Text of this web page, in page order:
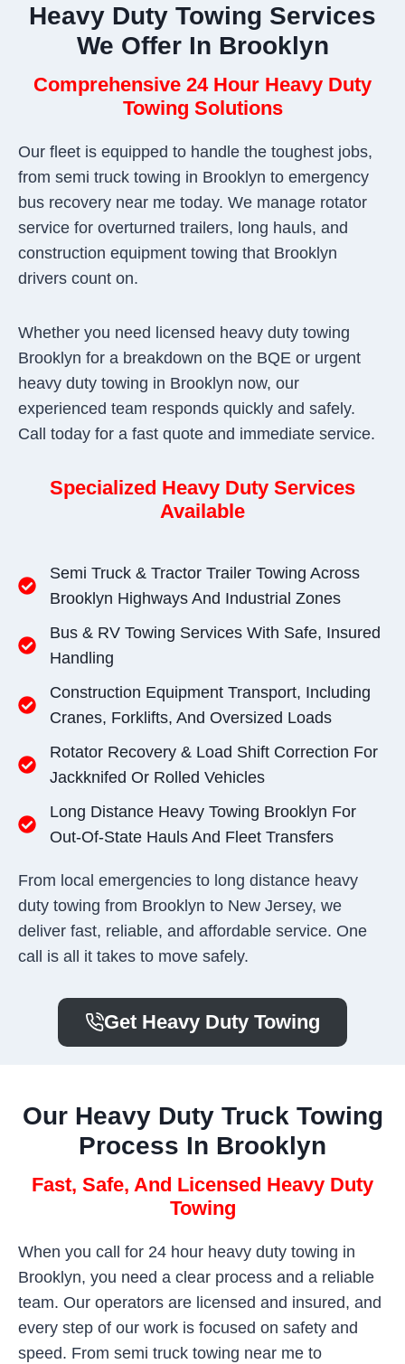
Heavy Duty Towing Services
We Offer In Brooklyn
Comprehensive 24 Hour Heavy Duty
Towing Solutions
Our fleet is equipped to handle the toughest jobs,
from semi truck towing in Brooklyn to emergency
bus recovery near me today. We manage rotator
service for overturned trailers, long hauls, and
construction equipment towing that Brooklyn
drivers count on.
Whether you need licensed heavy duty towing
Brooklyn for a breakdown on the BQE or urgent
heavy duty towing in Brooklyn now, our
experienced team responds quickly and safely.
Call today for a fast quote and immediate service.
Specialized Heavy Duty Services
Available
Semi Truck & Tractor Trailer Towing Across
Brooklyn Highways And Industrial Zones
Bus & RV Towing Services With Safe, Insured
Handling
Construction Equipment Transport, Including
Cranes, Forklifts, And Oversized Loads
Rotator Recovery & Load Shift Correction For
Jackknifed Or Rolled Vehicles
Long Distance Heavy Towing Brooklyn For
Out-Of-State Hauls And Fleet Transfers
From local emergencies to long distance heavy
duty towing from Brooklyn to New Jersey, we
deliver fast, reliable, and affordable service. One
call is all it takes to move safely.
Get Heavy Duty Towing
Our Heavy Duty Truck Towing
Process In Brooklyn
Fast, Safe, And Licensed Heavy Duty
Towing
When you call for 24 hour heavy duty towing in
Brooklyn, you need a clear process and a reliable
team. Our operators are licensed and insured, and
every step of our work is focused on safety and
speed. From semi truck towing near me to